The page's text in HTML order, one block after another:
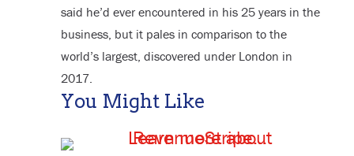
said he’d ever encountered in his 25 years in the
business, but it pales in comparison to the
world’s largest, discovered under London in
2017.
You Might Like